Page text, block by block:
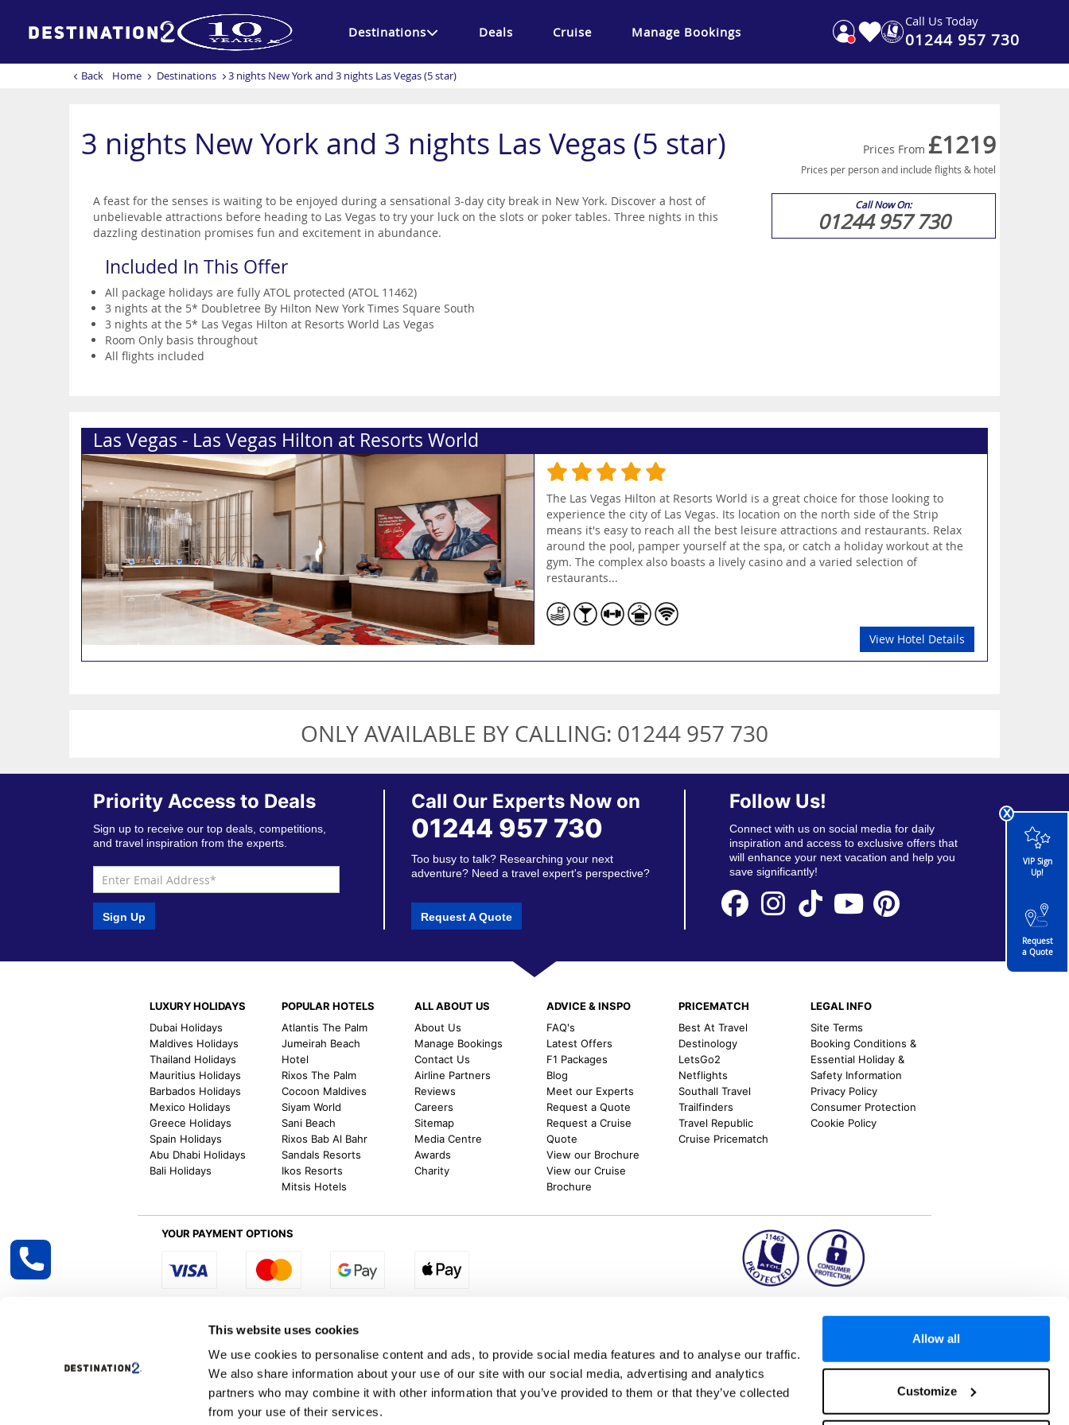
This website uses cookies
We use cookies to personalise content and ads, to provide social media features and to analyse our traffic.
We also share information about your use of our site with our social media, advertising and analytics
partners who may combine it with other information that you’ve provided to them or that they’ve collected
from your use of their services.
Allow all
Customize
Destinations Deals Cruise Manage Bookings
Call Us Today
01244 957 730
Back Home Destinations 3 nights New York and 3 nights Las Vegas (5 star)
3 nights New York and 3 nights Las Vegas (5 star) Prices From £1219
Prices per person and include flights & hotel
Call Now On:
01244 957 730
A feast for the senses is waiting to be enjoyed during a sensational 3-day city break in New York. Discover a host of
unbelievable attractions before heading to Las Vegas to try your luck on the slots or poker tables. Three nights in this
dazzling destination promises fun and excitement in abundance.
Included In This Offer
All package holidays are fully ATOL protected (ATOL 11462)
3 nights at the 5* Doubletree By Hilton New York Times Square South
3 nights at the 5* Las Vegas Hilton at Resorts World Las Vegas
Room Only basis throughout
All flights included
Las Vegas - Las Vegas Hilton at Resorts World
The Las Vegas Hilton at Resorts World is a great choice for those looking to
experience the city of Las Vegas. Its location on the north side of the Strip
means it's easy to reach all the best leisure attractions and restaurants. Relax
around the pool, pamper yourself at the spa, or catch a holiday workout at the
gym. The complex also boasts a lively casino and a varied selection of
restaurants...
View Hotel Details
ONLY AVAILABLE BY CALLING: 01244 957 730
x
VIP Sign
Up!
Request
a Quote
Priority Access to Deals
Sign up to receive our top deals, competitions,
and travel inspiration from the experts.
Sign Up
Call Our Experts Now on
01244 957 730
Too busy to talk? Researching your next
adventure? Need a travel expert's perspective?
Request A Quote
Follow Us!
Connect with us on social media for daily
inspiration and access to exclusive offers that
will enhance your next vacation and help you
save significantly!
LUXURY HOLIDAYS
Dubai Holidays
Maldives Holidays
Thailand Holidays
Mauritius Holidays
Barbados Holidays
Mexico Holidays
Greece Holidays
Spain Holidays
Abu Dhabi Holidays
Bali Holidays
POPULAR HOTELS
Atlantis The Palm
Jumeirah Beach
Hotel
Rixos The Palm
Cocoon Maldives
Siyam World
Sani Beach
Rixos Bab Al Bahr
Sandals Resorts
Ikos Resorts
Mitsis Hotels
ALL ABOUT US
About Us
Manage Bookings
Contact Us
Airline Partners
Reviews
Careers
Sitemap
Media Centre
Awards
Charity
ADVICE & INSPO
FAQ's
Latest Offers
F1 Packages
Blog
Meet our Experts
Request a Quote
Request a Cruise
Quote
View our Brochure
View our Cruise
Brochure
PRICEMATCH
Best At Travel
Destinology
LetsGo2
Netflights
Southall Travel
Trailfinders
Travel Republic
Cruise Pricematch
LEGAL INFO
Site Terms
Booking Conditions &
Essential Holiday &
Safety Information
Privacy Policy
Consumer Protection
Cookie Policy
YOUR PAYMENT OPTIONS
Select Region:
Destination2 specialises in creating tailor-made holidays to a range of global destinations. From beach escapes and city breaks to once-in-a-lifetime adventures and all-
inclusive getaways, the world is your oyster. We can assist in booking hotels and cheap flights to Dubai, Barbados, Maldives, Kuala Lumpur, Phuket, Europe and a myriad of